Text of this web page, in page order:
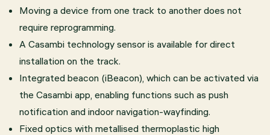
​Moving a device from one track to another does not
require reprogramming.
A Casambi technology sensor is available for direct
installation on the track.
Integrated beacon (iBeacon), which can be activated via
the Casambi app, enabling functions such as push
notification and indoor navigation-wayfinding.
Fixed optics with metallised thermoplastic high